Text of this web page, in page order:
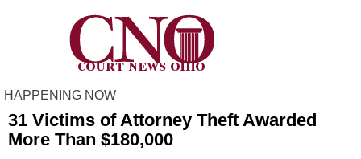
HAPPENING NOW
31 Victims of Attorney Theft Awarded
More Than $180,000